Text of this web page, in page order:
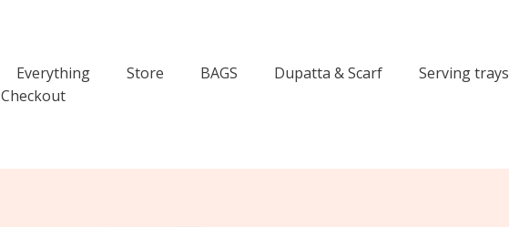
Everything Store BAGS Dupatta & Scarf
Serving trays
Checkout